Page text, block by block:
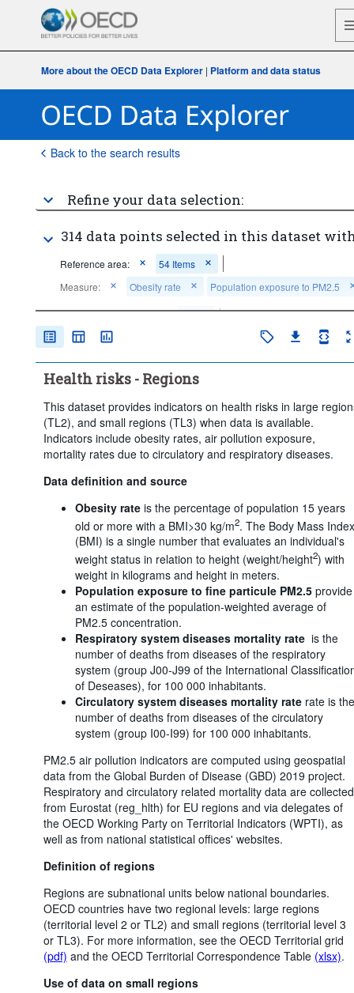
More about the OECD Data Explorer| Platform and data status
Back to the search results
Refine your data selection:
314 data points selected in this dataset
Reference area:
54 Items
Measure:
Obesity rate Population exposure to PM2.5
Frequency of observation:
Annual
Time period:
Clear all
Health risks - Regions
This dataset provides indicators on health risks in large
(TL2), and small regions (TL3) when data is available.
Indicators include obesity rates, air pollution exposure,
mortality rates due to circulatory and respiratory diseases.
Data definition and source
Obesity rateis the percentage of population 15 years
old or more with a BMI>30 kg/m2. The Body Mass Index
(BMI) is a single number that evaluates an individual's
weight status in relation to height (weight/height2) with
weight in kilograms and height in meters.
Population exposure to fine particule PM2.5provide
an estimate of the population-weighted average of
PM2.5 concentration.
Respiratory system diseases mortality rateis the
number of deaths from diseases of the respiratory
system (group J00-J99 of the International
of Deseases), for 100 000 inhabitants.
Circulatory system diseases mortality raterate is the
number of deaths from diseases of the circulatory
system (group I00-I99) for 100 000 inhabitants.
PM2.5 air pollution indicators are computed using geospatial
data from the Global Burden of Disease (GBD) 2019 project.
Respiratory and circulatory related mortality data are collected
from Eurostat (reg_hlth) for EU regions and via delegates of
the OECD Working Party on Territorial Indicators (WPTI), as
well as from national statistical offices' websites.
Definition of regions
Regions are subnational units below national boundaries.
OECD countries have two regional levels: large regions
(territorial level 2 or TL2) and small regions (territorial level 3
or TL3). For more information, see the OECD Territorial grid
(pdf) and the OECD Territorial Correspondence Table (xlsx).
Use of data on small regions